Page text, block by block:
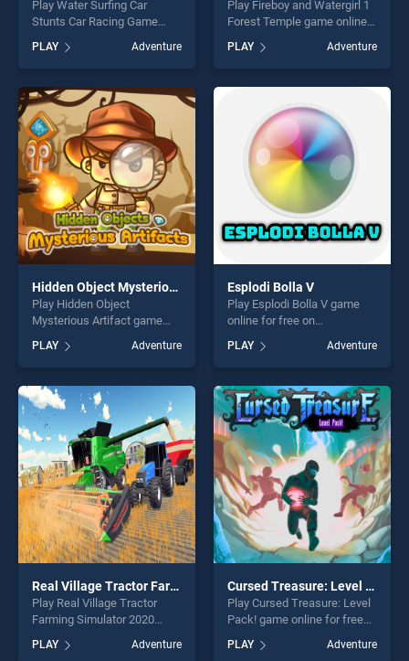
Play Water Surfing Car
Stunts Car Racing Game
BradGames. Water Surfing
Car Stunts Car Racing Game
stands out as one of our top
skill games, offering endless
entertainment, is perfect for
players seeking fun and
challenge....
PLAY Adventure
Play Fireboy and Watergirl 1
Forest Temple game online
Fireboy and Watergirl 1
Forest Temple stands out as
one of our top skill games,
offering endless
entertainment, is perfect for
players seeking fun and
challenge....
PLAY Adventure
Hidden Object Mysterious Artifact
Play Hidden Object
Mysterious Artifact game
BradGames. Hidden Object
Mysterious Artifact stands
out as one of our top skill
games, offering endless
entertainment, is perfect for
players seeking fun and
challenge....
PLAY Adventure
Esplodi Bolla V
Play Esplodi Bolla V game
online for free on
stands out as one of our top
skill games, offering endless
entertainment, is perfect for
players seeking fun and
challenge....
PLAY Adventure
Real Village Tractor Farming Simulator 2020
Play Real Village Tractor
Farming Simulator 2020
BradGames. Real Village
PLAY Adventure
Cursed Treasure: Level Pack!
Play Cursed Treasure: Level
Pack! game online for free
Treasure: Level Pack! stands
PLAY Adventure